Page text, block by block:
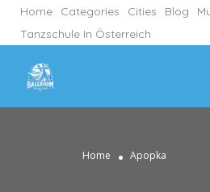
Home Categories Cities Blog
Tanzschule In Österreich
Home Apopka